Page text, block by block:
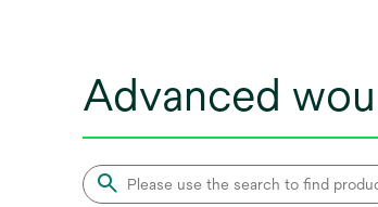
Advanced